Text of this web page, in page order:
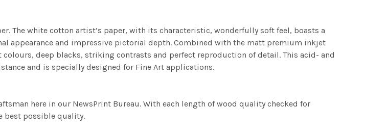
The white cotton artist’s paper, with its characteristic, wonderfully soft feel, boasts a
appearance and impressive pictorial depth. Combined with the matt premium inkjet
deep blacks, striking contrasts and perfect reproduction of detail. This acid- and
and is specially designed for Fine Art applications.
here in our NewsPrint Bureau. With each length of wood quality checked for
best possible quality.